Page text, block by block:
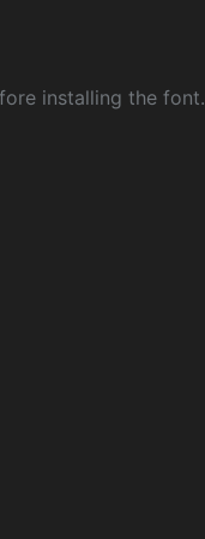
installing the font.